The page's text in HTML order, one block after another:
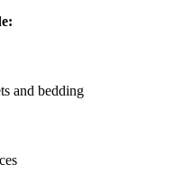
and bedding